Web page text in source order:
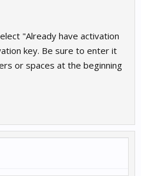
"Already have activation
key. Be sure to enter it
or spaces at the beginning